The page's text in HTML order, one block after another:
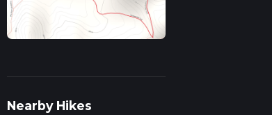
Nearby Hikes